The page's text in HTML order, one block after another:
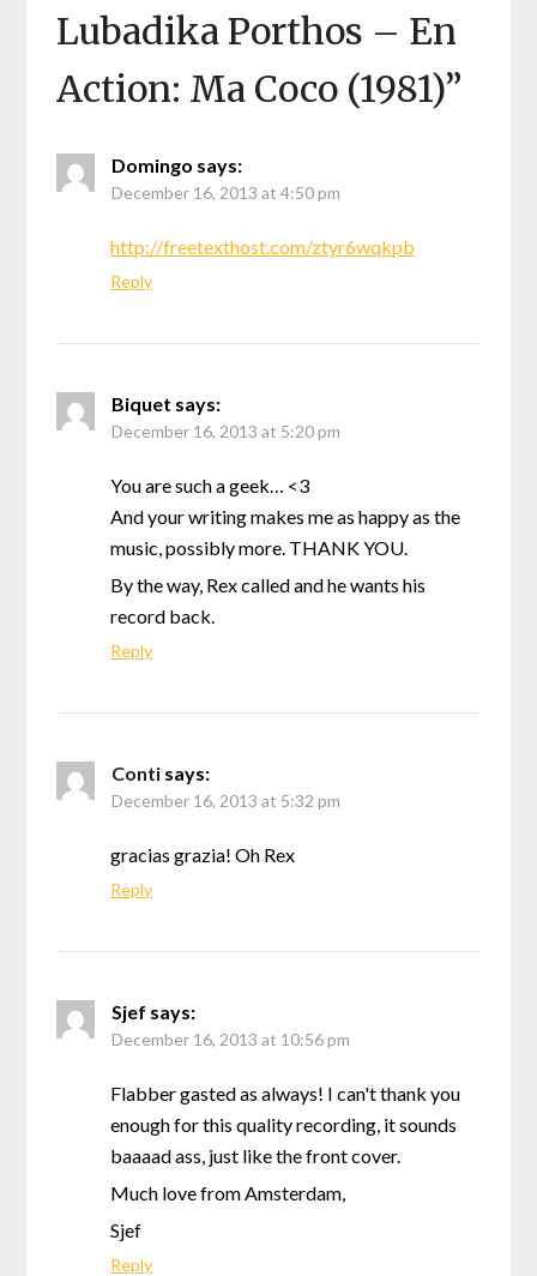
Lubadika Porthos – En
Action: Ma Coco (1981)”
Domingo says:
December 16, 2013 at 4:50 pm
http://freetexthost.com/ztyr6wqkpb
Reply
Biquet says:
December 16, 2013 at 5:20 pm
You are such a geek… <3
And your writing makes me as happy as the
music, possibly more. THANK YOU.
By the way, Rex called and he wants his
record back.
Reply
Conti says:
December 16, 2013 at 5:32 pm
gracias grazia! Oh Rex
Reply
Sjef says:
December 16, 2013 at 10:56 pm
Flabber gasted as always! I can't thank you
enough for this quality recording, it sounds
baaaad ass, just like the front cover.
Much love from Amsterdam,
Sjef
Reply